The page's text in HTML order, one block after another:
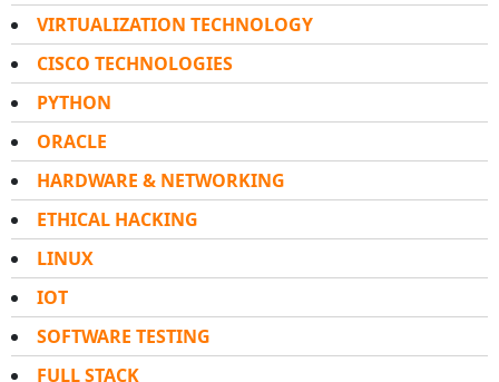
VIRTUALIZATION TECHNOLOGY
CISCO TECHNOLOGIES
PYTHON
ORACLE
HARDWARE & NETWORKING
ETHICAL HACKING
LINUX
IOT
SOFTWARE TESTING
FULL STACK